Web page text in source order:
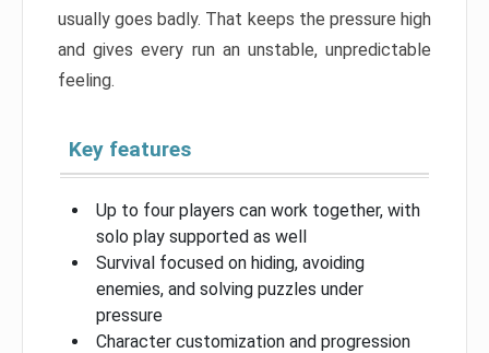
usually goes badly. That keeps the pressure high
and gives every run an unstable, unpredictable
feeling.
Key features
Up to four players can work together, with
solo play supported as well
Survival focused on hiding, avoiding
enemies, and solving puzzles under
pressure
Character customization and progression